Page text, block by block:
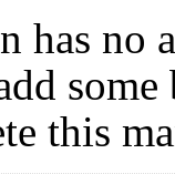
has no
this